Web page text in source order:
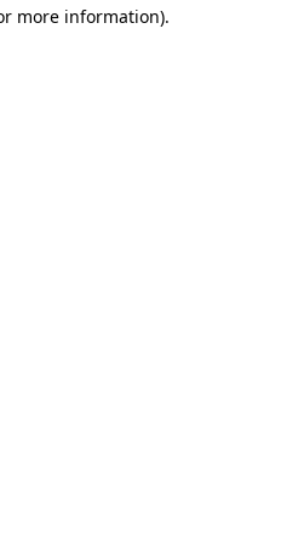
more information).